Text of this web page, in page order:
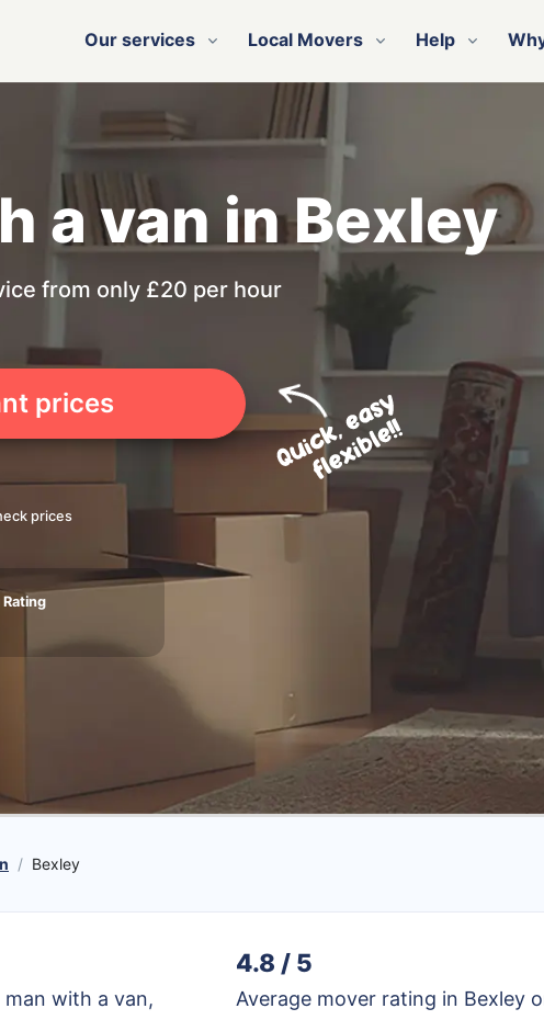
Our services Local Movers Help
a van in Bexley
from only £20 per hour
prices
prices
Bexley
with a van,
4.8 / 5
Average mover rating in Bexley